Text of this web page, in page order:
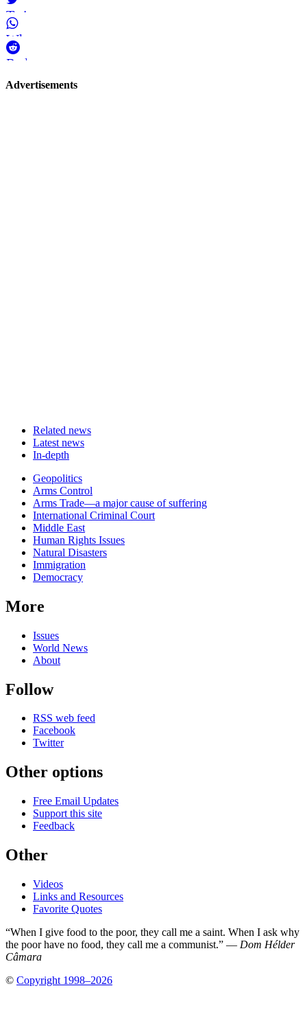
Twitter
WhatsApp
Reddit
Page-
Advertisements
Related news
Latest news
In-depth
Related
news
Geopolitics
Arms Control
Arms Trade—a major cause of suffering
International Criminal Court
Middle East
Human Rights Issues
Natural Disasters
Immigration
Democracy
More
Issues
World News
About
Follow
RSS web feed
Facebook
Twitter
Other options
Free Email Updates
Support this site
Feedback
Other
Videos
Links and Resources
Favorite Quotes
“When I give food to the poor, they call me a saint. When I ask why
the poor have no food, they call me a communist.” — Dom Hélder
Câmara
© Copyright 1998–2026